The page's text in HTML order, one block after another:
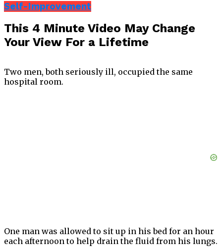
Self-Improvement
This 4 Minute Video May Change
Your View For a Lifetime
Two men, both seriously ill, occupied the same
hospital room.
One man was allowed to sit up in his bed for an hour
each afternoon to help drain the fluid from his lungs.